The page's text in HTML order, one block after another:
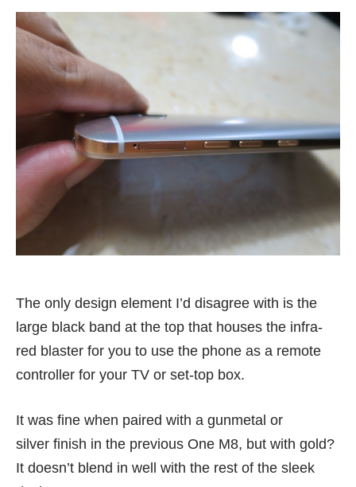
The only design element I’d disagree with is the
large black band at the top that houses the infra-
red blaster for you to use the phone as a remote
controller for your TV or set-top box.
It was fine when paired with a gunmetal or
silver finish in the previous One M8, but with gold?
It doesn’t blend in well with the rest of the sleek